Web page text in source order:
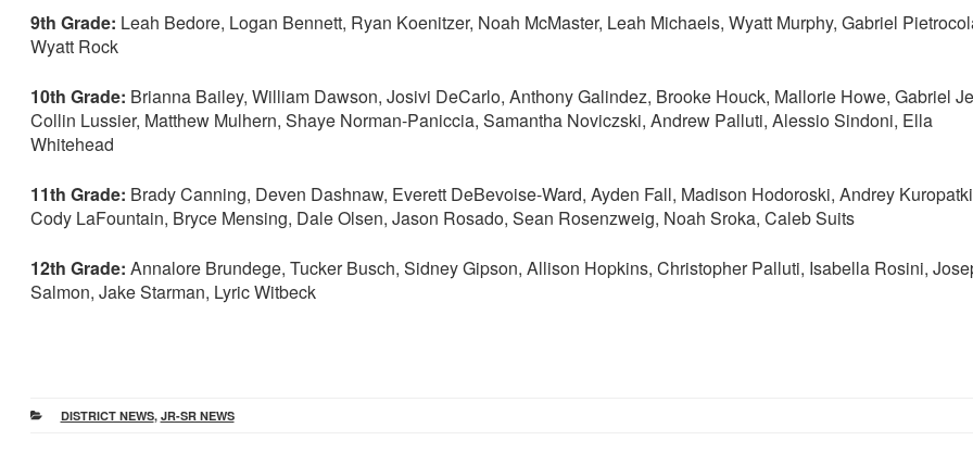
9th Grade: Leah Bedore, Logan Bennett, Ryan Koenitzer, Noah McMaster, Leah Michaels, Wyatt Murphy, Gabriel
Wyatt Rock
10th Grade: Brianna Bailey, William Dawson, Josivi DeCarlo, Anthony Galindez, Brooke Houck, Mallorie Howe, Gabriel
Collin Lussier, Matthew Mulhern, Shaye Norman-Paniccia, Samantha Noviczski, Andrew Palluti, Alessio Sindoni, Ella
Whitehead
11th Grade: Brady Canning, Deven Dashnaw, Everett DeBevoise-Ward, Ayden Fall, Madison Hodoroski, Andrey
Cody LaFountain, Bryce Mensing, Dale Olsen, Jason Rosado, Sean Rosenzweig, Noah Sroka, Caleb Suits
12th Grade: Annalore Brundege, Tucker Busch, Sidney Gipson, Allison Hopkins, Christopher Palluti, Isabella Rosini,
Salmon, Jake Starman, Lyric Witbeck
CATEGORIES
DISTRICT NEWS, JR-SR NEWS